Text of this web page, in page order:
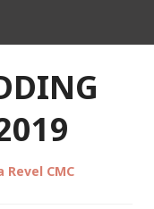
Revel
Revel CMC